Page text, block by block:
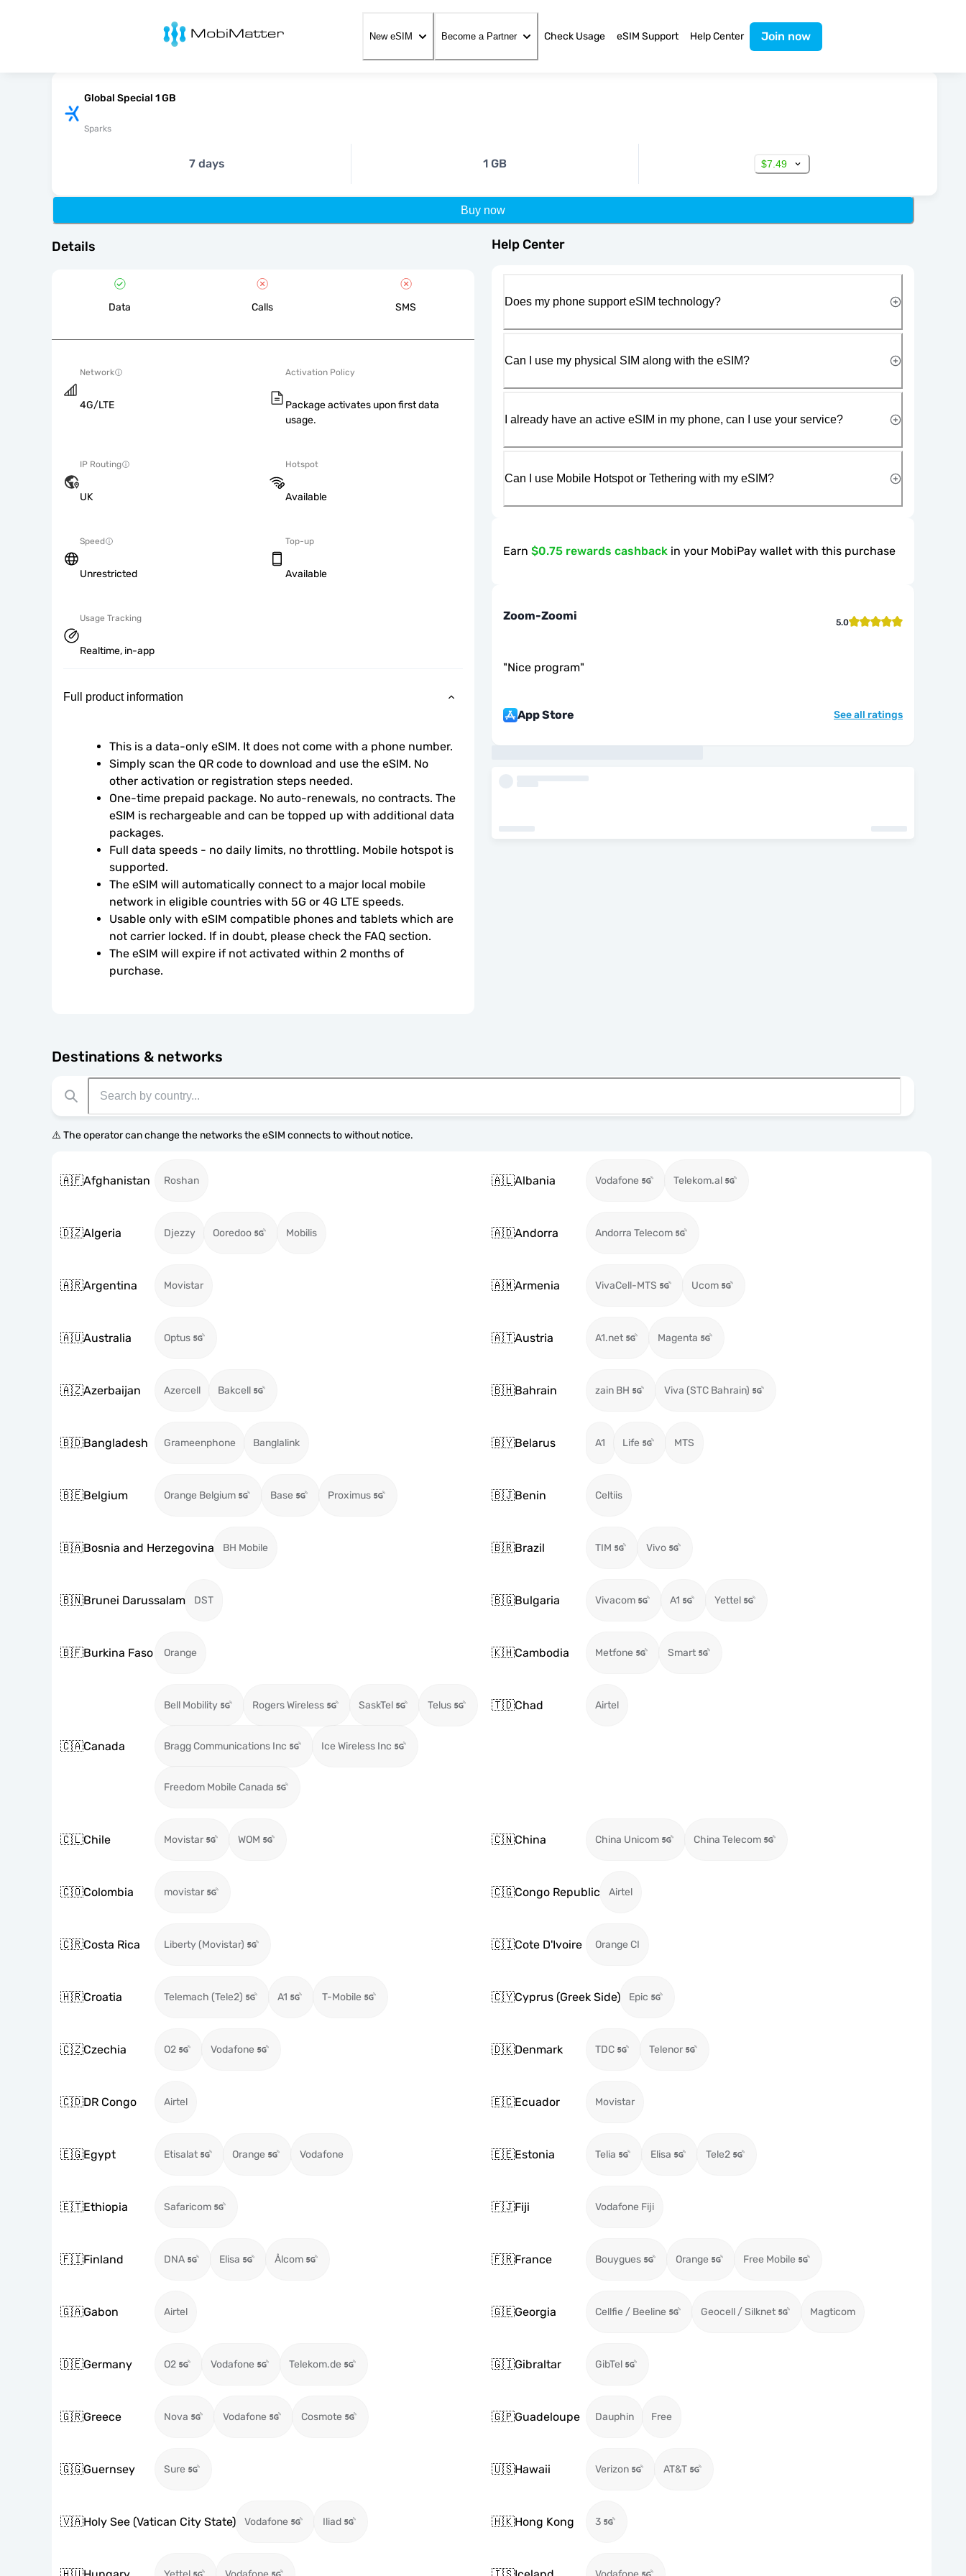
MobiMatter
New eSIM Become a Partner Check Usage eSIM Support Help Center Join now
Global Special 1 GB
Sparks
7 days 1 GB $7.49
Buy now
Details
Data Calls SMS
Network
4G/LTE
Activation Policy
Package activates upon first data
usage.
IP Routing
UK
Hotspot
Available
Speed
Unrestricted
Top-up
Available
Usage Tracking
Realtime, in-app
Full product information
This is a data-only eSIM. It does not come with a phone number.
Simply scan the QR code to download and use the eSIM. No
other activation or registration steps needed.
One-time prepaid package. No auto-renewals, no contracts. The
eSIM is rechargeable and can be topped up with additional data
packages.
Full data speeds - no daily limits, no throttling. Mobile hotspot is
supported.
The eSIM will automatically connect to a major local mobile
network in eligible countries with 5G or 4G LTE speeds.
Usable only with eSIM compatible phones and tablets which are
not carrier locked. If in doubt, please check the FAQ section.
The eSIM will expire if not activated within 2 months of
purchase.
Destinations & networks
⚠️ The operator can change the networks the eSIM connects to without notice.
🇦🇫Afghanistan Roshan 🇦🇱Albania Vodafone Telekom.al
🇩🇿Algeria Djezzy Ooredoo Mobilis 🇦🇩Andorra Andorra Telecom
🇦🇷Argentina Movistar 🇦🇲Armenia VivaCell-MTS Ucom
🇦🇺Australia Optus 🇦🇹Austria A1.net Magenta
🇦🇿Azerbaijan Azercell Bakcell 🇧🇭Bahrain zain BH Viva (STC Bahrain)
🇧🇩Bangladesh Grameenphone Banglalink 🇧🇾Belarus A1 Life MTS
🇧🇪Belgium Orange Belgium Base Proximus 🇧🇯Benin Celtiis
🇧🇦Bosnia and Herzegovina BH Mobile 🇧🇷Brazil TIM Vivo
🇧🇳Brunei Darussalam DST 🇧🇬Bulgaria Vivacom A1 Yettel
🇧🇫Burkina Faso Orange 🇰🇭Cambodia Metfone Smart
🇨🇦Canada
Bell Mobility Rogers Wireless SaskTel Telus
Bragg Communications Inc Ice Wireless Inc
Freedom Mobile Canada
🇹🇩Chad Airtel
🇨🇱Chile Movistar WOM 🇨🇳China China Unicom China Telecom
🇨🇴Colombia movistar 🇨🇬Congo Republic Airtel
🇨🇷Costa Rica Liberty (Movistar) 🇨🇮Cote D'Ivoire Orange CI
🇭🇷Croatia Telemach (Tele2) A1 T-Mobile 🇨🇾Cyprus (Greek Side) Epic
🇨🇿Czechia O2 Vodafone 🇩🇰Denmark TDC Telenor
🇨🇩DR Congo Airtel 🇪🇨Ecuador Movistar
🇪🇬Egypt Etisalat Orange Vodafone 🇪🇪Estonia Telia Elisa Tele2
🇪🇹Ethiopia Safaricom 🇫🇯Fiji Vodafone Fiji
🇫🇮Finland DNA Elisa Ålcom 🇫🇷France Bouygues Orange Free Mobile
🇬🇦Gabon Airtel 🇬🇪Georgia Cellfie / Beeline Geocell / Silknet Magticom
🇩🇪Germany O2 Vodafone Telekom.de 🇬🇮Gibraltar GibTel
🇬🇷Greece Nova Vodafone Cosmote 🇬🇵Guadeloupe Dauphin Free
🇬🇬Guernsey Sure 🇺🇸Hawaii Verizon AT&T
🇻🇦Holy See (Vatican City State) Vodafone Iliad 🇭🇰Hong Kong 3
Help Center
Does my phone support eSIM technology?
Can I use my physical SIM along with the eSIM?
I already have an active eSIM in my phone, can I use your service?
Can I use Mobile Hotspot or Tethering with my eSIM?
Earn $0.75 rewards cashback in your MobiPay wallet with this purchase
Zoom-Zoomi 5.0
"Nice program"
App Store See all ratings